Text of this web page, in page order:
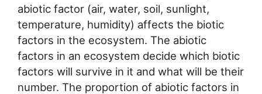
abiotic factor (air, water, soil, sunlight,
temperature, humidity) affects the biotic
factors in the ecosystem. The abiotic
factors in an ecosystem decide which biotic
factors will survive in it and what will be their
number. The proportion of abiotic factors in